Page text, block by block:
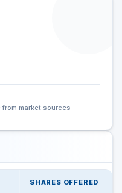
market sources
SHARES OFFERED